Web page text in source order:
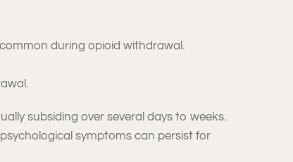
during opioid withdrawal.
subsiding over several days to weeks.
symptoms can persist for